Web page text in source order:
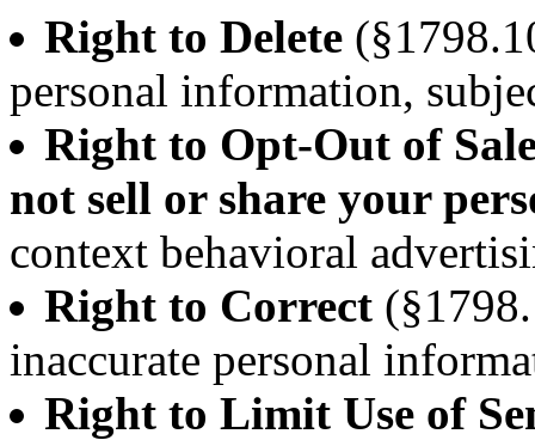
Right to Delete
personal information,
Right to Opt-Out of
not sell or share your
context behavioral
Right to Correct
inaccurate personal
Right to Limit Use of